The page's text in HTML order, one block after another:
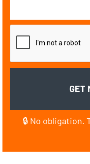
🔒 No obligation.